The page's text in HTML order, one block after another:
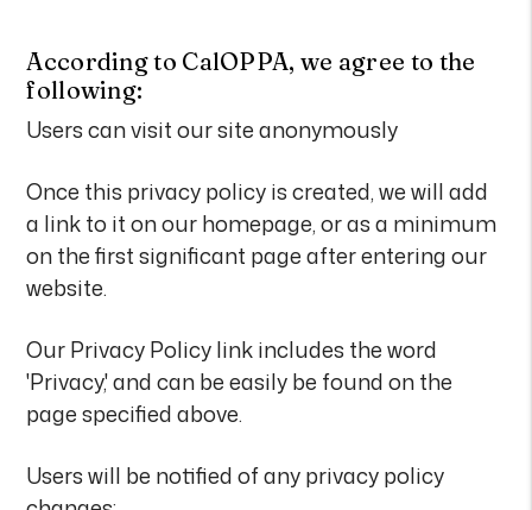
According to CalOPPA, we agree to the
following:
Users can visit our site anonymously
Once this privacy policy is created, we will add
a link to it on our homepage, or as a minimum
on the first significant page after entering our
website.
Our Privacy Policy link includes the word
'Privacy,' and can be easily be found on the
page specified above.
Users will be notified of any privacy policy